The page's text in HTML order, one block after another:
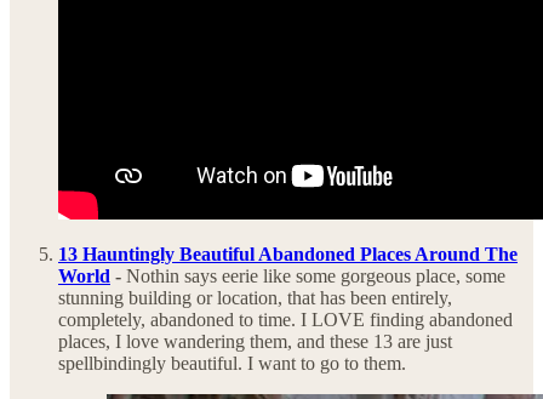
13 Hauntingly Beautiful Abandoned Places Around The
World - Nothin says eerie like some gorgeous place, some
stunning building or location, that has been entirely,
completely, abandoned to time. I LOVE finding abandoned
places, I love wandering them, and these 13 are just
spellbindingly beautiful. I want to go to them.